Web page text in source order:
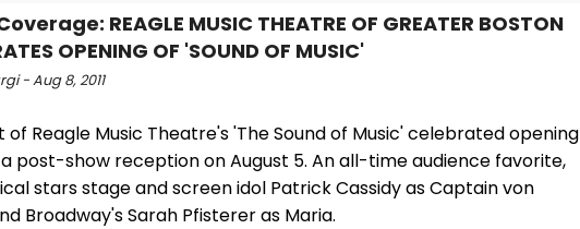
REAGLE MUSIC THEATRE OF GREATER BOSTON
OPENING OF 'SOUND OF MUSIC'
- Aug 8, 2011
of Reagle Music Theatre's 'The Sound of Music' celebrated opening
post-show reception on August 5. An all-time audience favorite,
stars stage and screen idol Patrick Cassidy as Captain von
Broadway's Sarah Pfisterer as Maria.